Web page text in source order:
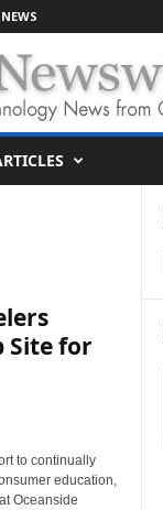
Site for
to continually
education,
Oceanside